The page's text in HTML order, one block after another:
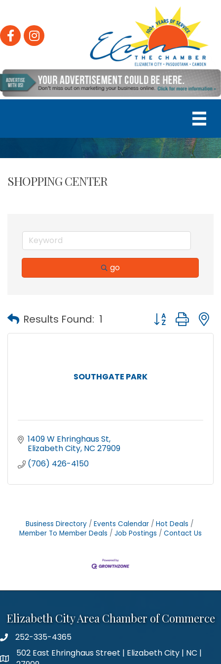
FacebookInstagram
SHOPPING CENTER
go
Results Found: 1 Button group
SOUTHGATE PARK
1409 W Ehringhaus St
Elizabeth City NC 27909
(706) 426-4150
Business Directory Events Calendar
Hot Deals
Member To Member Deals
Job Postings Contact Us
Elizabeth City Area Chamber of Commerce
phone number
252-335-4365
map and address
502 East Ehringhaus Street | Elizabeth City | NC |